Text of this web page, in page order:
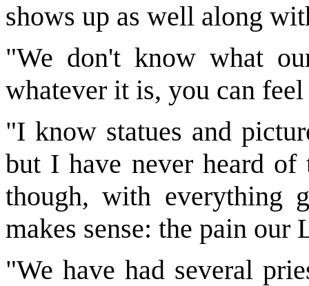
shows up as well along
"We don't know what
whatever it is, you can
"I know statues and
but I have never heard of
though, with everything
makes sense: the pain our
"We have had several